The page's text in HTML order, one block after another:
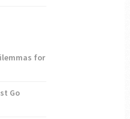
for
Go